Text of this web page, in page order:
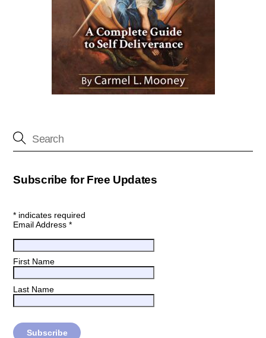
Subscribe for Free Updates
* indicates required
Email Address*
First Name
Last Name